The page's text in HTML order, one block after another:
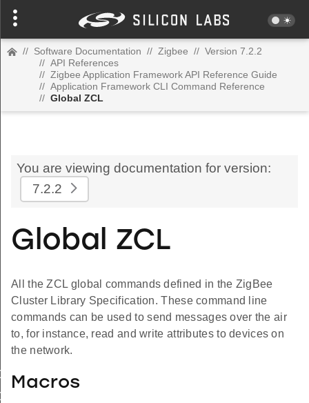
// Software Documentation // Zigbee // Version 7.2.2
// API References
// Zigbee Application Framework API Reference Guide
// Application Framework CLI Command Reference
// Global ZCL
You are viewing documentation for version:
7.2.2
Global ZCL
All the ZCL global commands defined in the ZigBee
Cluster Library Specification. These command line
commands can be used to send messages over the air
to, for instance, read and write attributes to devices on
the network.
Macros